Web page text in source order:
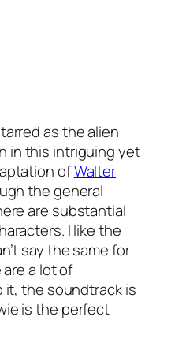
as the alien
in this intriguing yet
ofWalter
the general
are substantial
I like the
say the same for
a lot of
the soundtrack is
is the perfect